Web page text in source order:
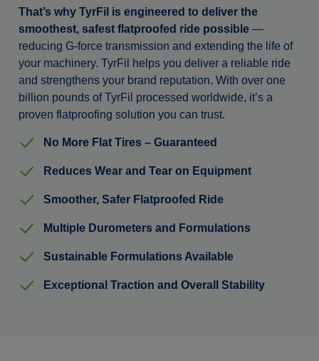
That’s why TyrFil is engineered to deliver the
smoothest, safest flatproofed ride possible —
reducing G-force transmission and extending the life of
your machinery. TyrFil helps you deliver a reliable ride
and strengthens your brand reputation. With over one
billion pounds of TyrFil processed worldwide, it’s a
proven flatproofing solution you can trust.
No More Flat Tires – Guaranteed
Reduces Wear and Tear on Equipment
Smoother, Safer Flatproofed Ride
Multiple Durometers and Formulations
Sustainable Formulations Available
Exceptional Traction and Overall Stability